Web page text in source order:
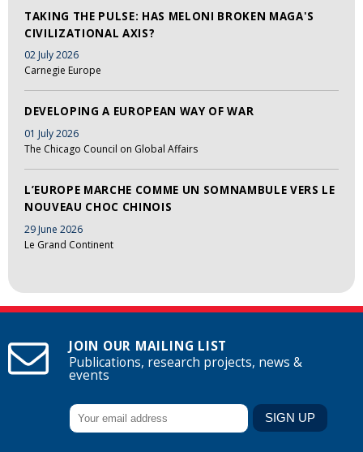
TAKING THE PULSE: HAS MELONI BROKEN MAGA'S
CIVILIZATIONAL AXIS?
02 July 2026
Carnegie Europe
DEVELOPING A EUROPEAN WAY OF WAR
01 July 2026
The Chicago Council on Global Affairs
L’EUROPE MARCHE COMME UN SOMNAMBULE VERS LE
NOUVEAU CHOC CHINOIS
29 June 2026
Le Grand Continent
JOIN OUR MAILING LIST
Publications, research projects, news &
events